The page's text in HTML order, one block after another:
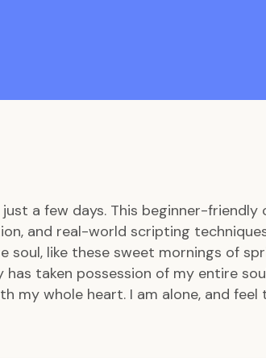
a few days. This beginner-friendly
and real-world scripting
soul, like these sweet mornings of
taken possession of my entire
my whole heart. I am alone, and feel